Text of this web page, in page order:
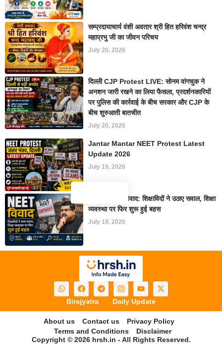
सम्प्रदायाचार्य वंशी अवतार श्री हित हरिवंश चन्द्र
महाप्रभु जी का जीवन परिचय
July 20, 2026
दिल्ली CJP Protest LIVE: सोनम वांगचुक ने
अनशन जारी रखने का लिया फैसला, प्रदर्शनकारियों
पर पुलिस की कार्रवाई के बीच सरकार और CJP के
बीच शुरुआती बातचीत
July 20, 2026
Jantar Mantar NEET Protest Latest
Update 2026
July 19, 2026
NEET परीक्षा विवाद: शिक्षाविदों ने उठाए सवाल, शिक्षा
व्यवस्था पर फिर शुरू हुई बहस
July 19, 2026
Birajyatra Daily Update
About us Contact us
Privacy Policy
Terms and Conditions
Disclaimer
Copyright © 2026 hrsh.in - All Rights Reserved.